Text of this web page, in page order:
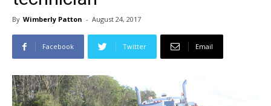
By Wimberly Patton - August 24, 2017
Facebook Twitter Email